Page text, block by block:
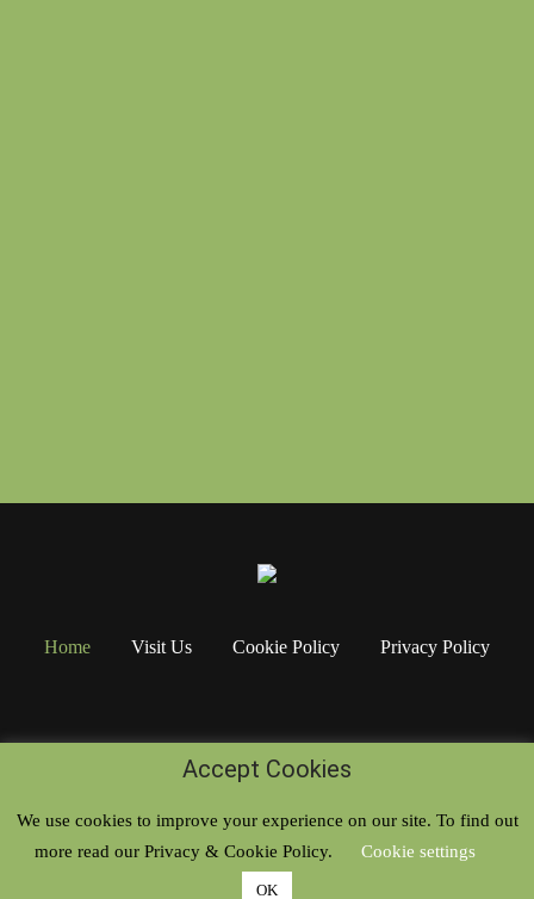
Home Visit Us Cookie Policy Privacy Policy
Copyright © 2020. All rights reserved
Accept Cookies
We use cookies to improve your experience on our site. To find out
more read our Privacy & Cookie Policy.
Cookie settings
OK